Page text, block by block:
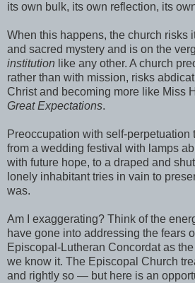
its own bulk, its own reflection, its
When this happens, the church risks
and sacred mystery and is on the
institution like any other. A church
rather than with mission, risks
Christ and becoming more like Miss
Great Expectations.
Preoccupation with self-perpetuation
from a wedding festival with lamps
with future hope, to a draped and
lonely inhabitant tries in vain to
was.
Am I exaggerating? Think of the
have gone into addressing the fears
Episcopal-Lutheran Concordat as
we know it. The Episcopal Church
and rightly so — but here is an